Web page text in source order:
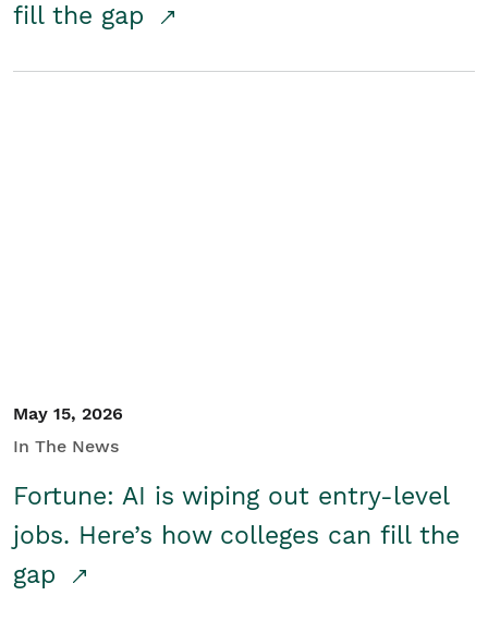
fill the gap
May 15, 2026
In The News
Fortune: AI is wiping out entry-level
jobs. Here’s how colleges can fill the
gap